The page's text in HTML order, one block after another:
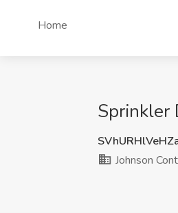
Home
Sprinkler
Johnson